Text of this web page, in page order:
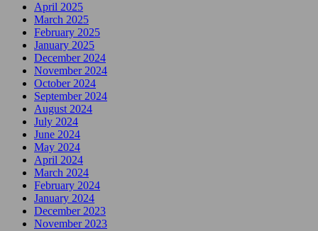
April 2025
March 2025
February 2025
January 2025
December 2024
November 2024
October 2024
September 2024
August 2024
July 2024
June 2024
May 2024
April 2024
March 2024
February 2024
January 2024
December 2023
November 2023